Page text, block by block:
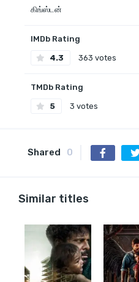
கிங்ஸ்டன்
IMDb Rating
4.3 363 votes
TMDb Rating
5 3 votes
Shared 0
Similar titles